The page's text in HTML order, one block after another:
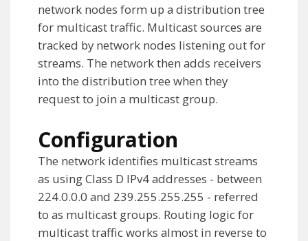
network nodes form up a distribution tree
for multicast traffic. Multicast sources are
tracked by network nodes listening out for
streams. The network then adds receivers
into the distribution tree when they
request to join a multicast group.
Configuration
The network identifies multicast streams
as using Class D IPv4 addresses - between
224.0.0.0 and 239.255.255.255 - referred
to as multicast groups. Routing logic for
multicast traffic works almost in reverse to